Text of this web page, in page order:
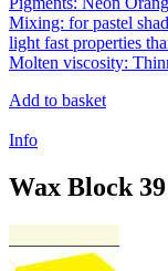
Mixing: for pastel
light fast properties
Molten viscosity:
Add to basket
Info
Wax Block